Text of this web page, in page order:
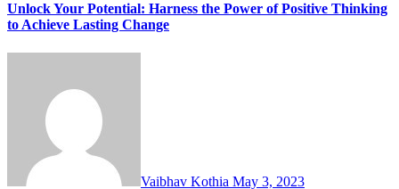
Unlock Your Potential: Harness the Power of Positive Thinking
to Achieve Lasting Change
Vaibhav Kothia May 3, 2023